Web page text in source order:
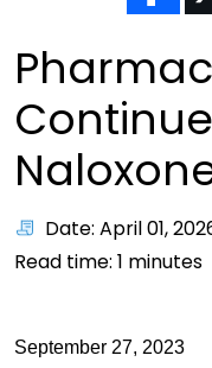
Date: April 01,
Read time: 1 minutes
September 27, 2023